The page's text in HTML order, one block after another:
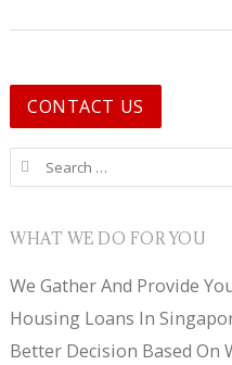
CONTACT US
Search for:
WHAT WE DO FOR YOU
We Gather And Provide
Housing Loans In
Better Decision Based On